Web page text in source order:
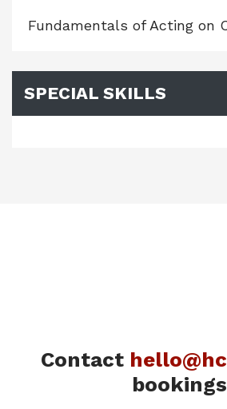
Fundamentals of Acting on
SPECIAL SKILLS
Contact
bookings